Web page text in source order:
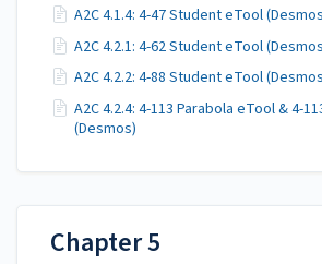
A2C 4.1.4: 4-47 Student eTool
A2C 4.2.1: 4-62 Student eTool
A2C 4.2.2: 4-88 Student eTool
A2C 4.2.4: 4-113 Parabola eTool & 4-
(Desmos)
Chapter 5